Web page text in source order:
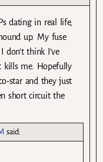
dating in real life,
up. My fuse
don’t think I’ve
kills me. Hopefully
star and they just
short circuit the
said: